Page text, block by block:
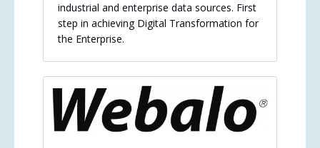
industrial and enterprise data sources. First
step in achieving Digital Transformation for
the Enterprise.